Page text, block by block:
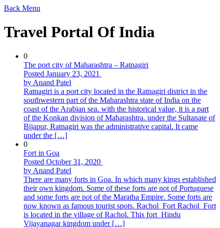
Back Menu
Travel Portal Of India
0
The port city of Maharashtra – Ratnagiri
Posted January 23, 2021
by Anand Patel
Ratnagiri is a port city located in the Ratnagiri district in the
southwestern part of the Maharashtra state of India on the
coast of the Arabian sea. with the historical value, it is a part
of the Konkan division of Maharashtra. under the Sultanate of
Bijapur, Ratnagiri was the administrative capital. It came
under the […]
0
Fort in Goa
Posted October 31, 2020
by Anand Patel
There are many forts in Goa. In which many kings established
their own kingdom. Some of these forts are not of Portuguese
and some forts are not of the Maratha Empire. Some forts are
now known as famous tourist spots. Rachol_Fort Rachol_Fort
is located in the village of Rachol. This fort Hindu
Vijayanagar kingdom under […]